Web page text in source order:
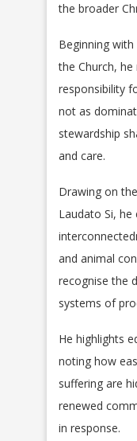
the broader
Beginning
the Church, he
responsibility
not as
stewardship
and care.
Drawing on
Laudato Si, he
and animal
recognise the
systems of
He highlights
noting how
suffering are
renewed
in response.